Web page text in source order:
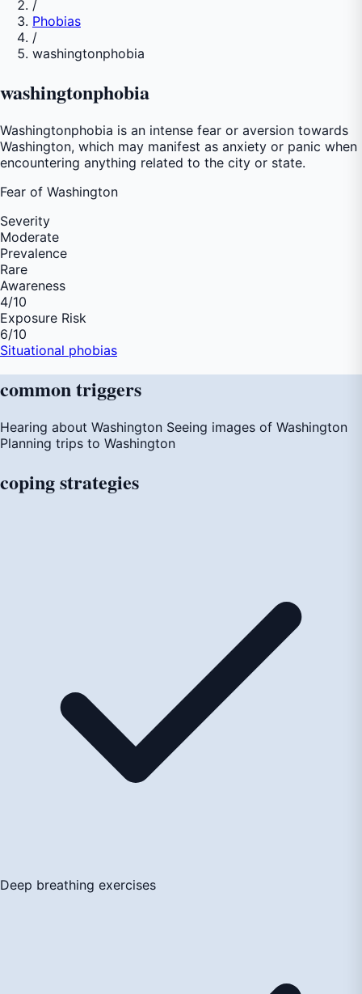
/
Phobias
/
washingtonphobia
washingtonphobia
Washingtonphobia is an intense fear or aversion towards
Washington, which may manifest as anxiety or panic when
encountering anything related to the city or state.
Fear of Washington
Severity
Moderate
Prevalence
Rare
Awareness
4/10
Exposure Risk
6/10
Situational phobias
commontriggers
Hearing about Washington Seeing images of Washington
Planning trips to Washington
copingstrategies
Deep breathing exercises